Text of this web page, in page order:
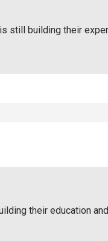
still building their
their education